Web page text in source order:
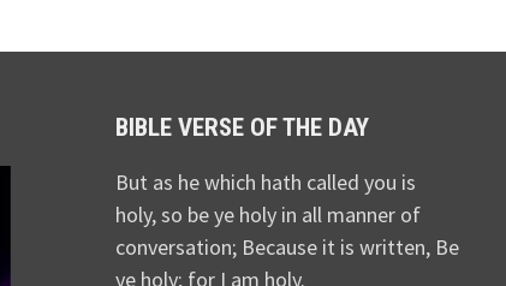
BIBLE VERSE OF THE DAY
But as he which hath called you is
holy, so be ye holy in all manner of
conversation; Because it is written, Be
ye holy; for I am holy.